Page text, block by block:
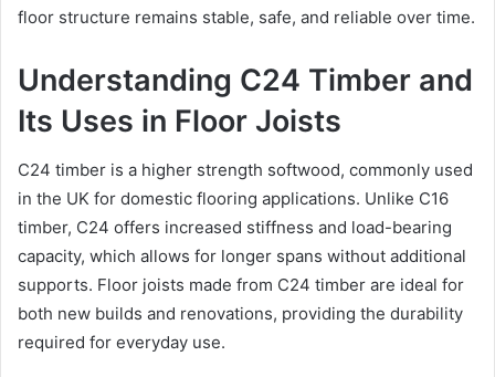
floor structure remains stable, safe, and reliable over time.
Understanding C24 Timber and
Its Uses in Floor Joists
C24 timber is a higher strength softwood, commonly used
in the UK for domestic flooring applications. Unlike C16
timber, C24 offers increased stiffness and load-bearing
capacity, which allows for longer spans without additional
supports. Floor joists made from C24 timber are ideal for
both new builds and renovations, providing the durability
required for everyday use.